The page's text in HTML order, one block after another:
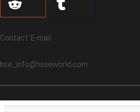
Contact E-mail
hse_info@hsseworld.com